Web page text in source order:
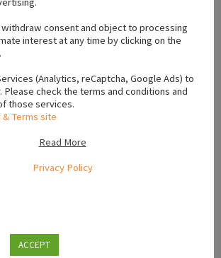
withdraw consent and object to processing
interest at any time by clicking on the
(Analytics, reCaptcha, Google Ads) to
check the terms and conditions and
those services.
& Terms site
Read More
Privacy Policy
ACCEPT